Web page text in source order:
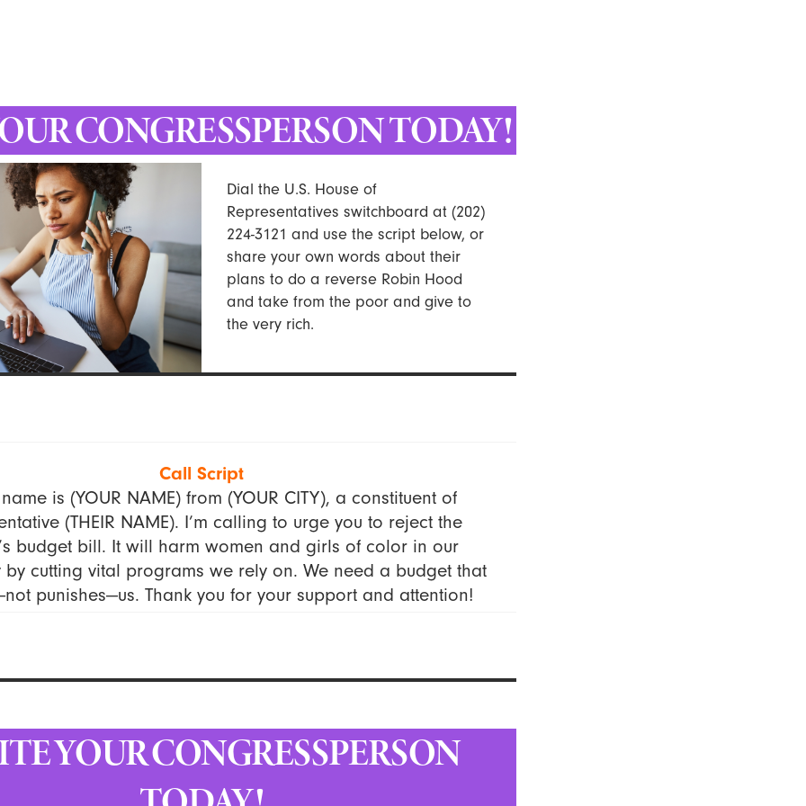
CONGRESSPERSON TODAY!
Dial the U.S. House of
Representatives switchboard at (202)
224-3121 and use the script below, or
share your own words about their
plans to do a reverse Robin Hood
and take from the poor and give to
the very rich.
Call Script
is (YOUR NAME) from (YOUR CITY), a constituent of
(THEIR NAME). I’m calling to urge you to reject the
budget bill. It will harm women and girls of color in our
by cutting vital programs we rely on. We need a budget that
punishes—us. Thank you for your support and attention!
YOUR CONGRESSPERSON